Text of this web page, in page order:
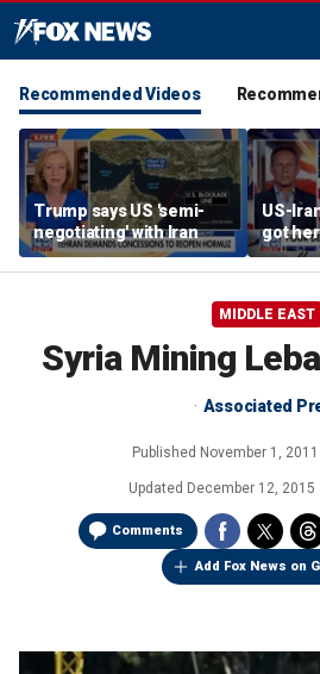
Recommended Videos
Trump says US 'semi-
negotiating' with Iran
US-
got
MIDDLE EAST
Syria Mining
Associated
Published November 1,
Updated December 12, 2015
Comments
Add Fox News on